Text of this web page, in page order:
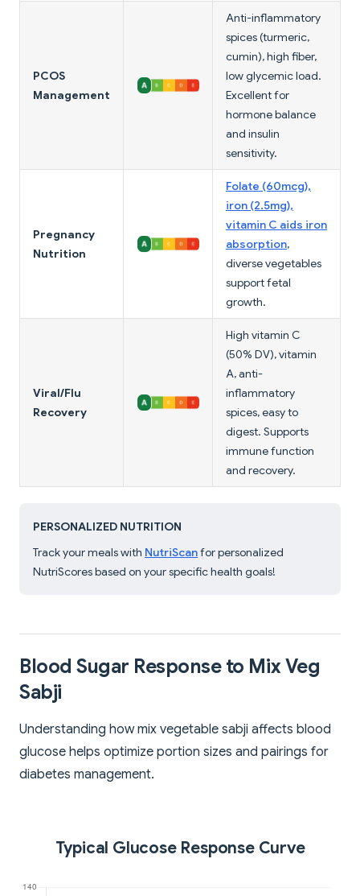
PCOS
Management
Anti-inflammatory
spices (turmeric,
cumin), high fiber,
low glycemic load.
Excellent for
hormone balance
and insulin
sensitivity.
Pregnancy
Nutrition
Folate (60mcg),
iron (2.5mg),
vitamin C aids iron
absorption,
diverse vegetables
support fetal
growth.
Viral/Flu
Recovery
High vitamin C
(50% DV), vitamin
A, anti-
inflammatory
spices, easy to
digest. Supports
immune function
and recovery.
PERSONALIZED NUTRITION
Track your meals with NutriScanfor personalized
NutriScores based on your specific health goals!
Blood Sugar Response to Mix Veg
Sabji
Understanding how mix vegetable sabji affects blood
glucose helps optimize portion sizes and pairings for
diabetes management.
Typical Glucose Response Curve